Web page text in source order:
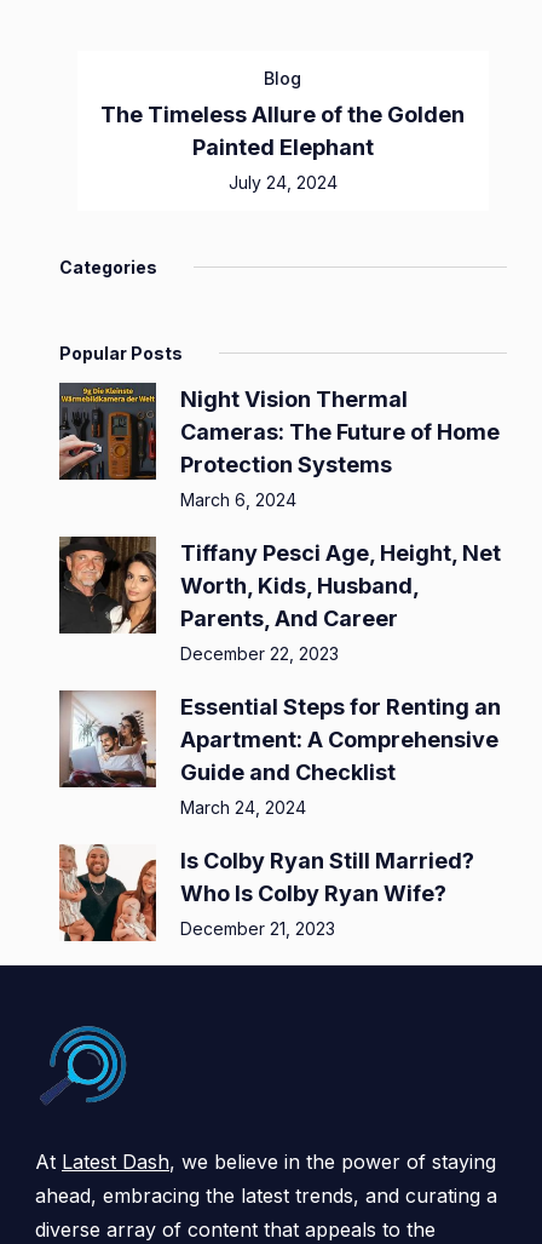
Blog
The Timeless Allure of the Golden
Painted Elephant
July 24, 2024
Categories
Popular Posts
Night Vision Thermal
Cameras: The Future of Home
Protection Systems
March 6, 2024
Tiffany Pesci Age, Height, Net
Worth, Kids, Husband,
Parents, And Career
December 22, 2023
Essential Steps for Renting an
Apartment: A Comprehensive
Guide and Checklist
March 24, 2024
Is Colby Ryan Still Married?
Who Is Colby Ryan Wife?
December 21, 2023
At Latest Dash, we believe in the power of staying
ahead, embracing the latest trends, and curating a
diverse array of content that appeals to the